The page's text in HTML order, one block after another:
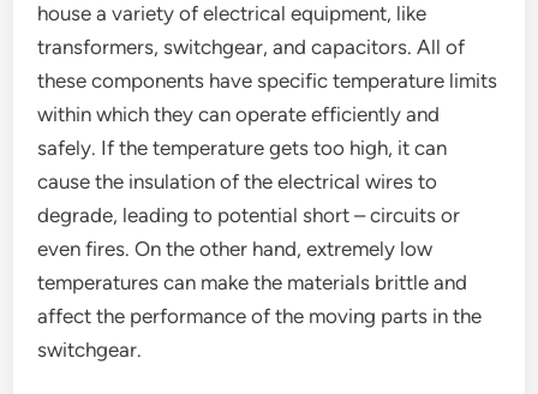
house a variety of electrical equipment, like
transformers, switchgear, and capacitors. All of
these components have specific temperature limits
within which they can operate efficiently and
safely. If the temperature gets too high, it can
cause the insulation of the electrical wires to
degrade, leading to potential short – circuits or
even fires. On the other hand, extremely low
temperatures can make the materials brittle and
affect the performance of the moving parts in the
switchgear.